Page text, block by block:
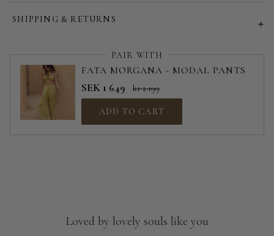
SHIPPING & RETURNS
PAIR WITH
FATA MORGANA - MODAL PANTS
SEK 1 649 kr 2 199
ADD TO CART
Loved by lovely souls like you